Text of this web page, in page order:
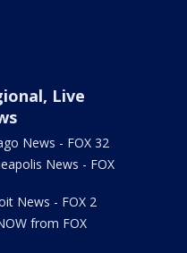
Live
News - FOX 32
News - FOX
News - FOX 2
from FOX